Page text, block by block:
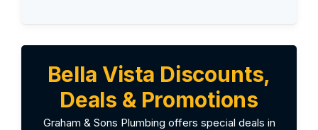
Bella Vista Discounts,
Deals & Promotions
Graham & Sons Plumbing offers special deals in